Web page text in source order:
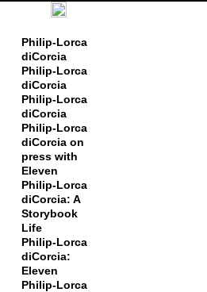
Philip-Lorca
diCorcia
Philip-Lorca
diCorcia
Philip-Lorca
diCorcia
Philip-Lorca
diCorcia on
press with
Eleven
Philip-Lorca
diCorcia: A
Storybook
Life
Philip-Lorca
diCorcia:
Eleven
Philip-Lorca